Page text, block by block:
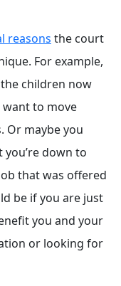
reasons the court
For example,
children now
want to move
Or maybe you
down to
that was offered
be if you are just
you and your
or looking for